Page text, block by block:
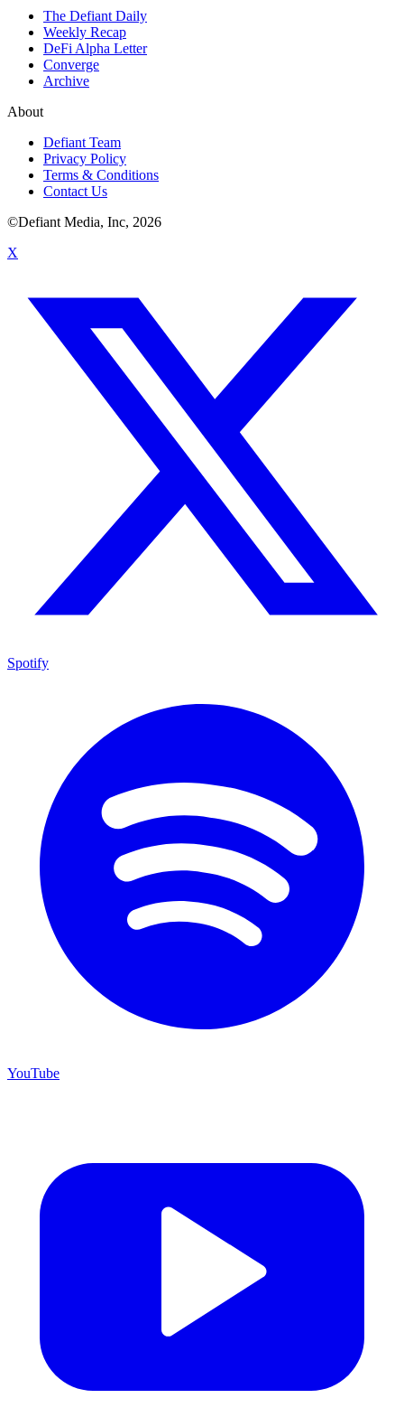
The Defiant Daily
Weekly Recap
DeFi Alpha Letter
Converge
Archive
About
Defiant Team
Privacy Policy
Terms & Conditions
Contact Us
©Defiant Media, Inc, 2026
X
Spotify
YouTube